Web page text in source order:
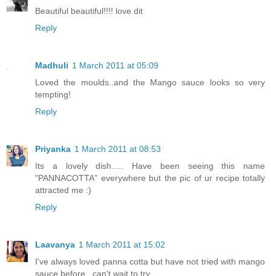
Beautiful beautiful!!!! love dit
Reply
Madhuli 1 March 2011 at 05:09
Loved the moulds..and the Mango sauce looks so very
tempting!
Reply
Priyanka 1 March 2011 at 08:53
Its a lovely dish..... Have been seeing this name
"PANNACOTTA" everywhere but the pic of ur recipe totally
attracted me :)
Reply
Laavanya 1 March 2011 at 15:02
I've always loved panna cotta but have not tried with mango
sauce before.. can't wait to try.